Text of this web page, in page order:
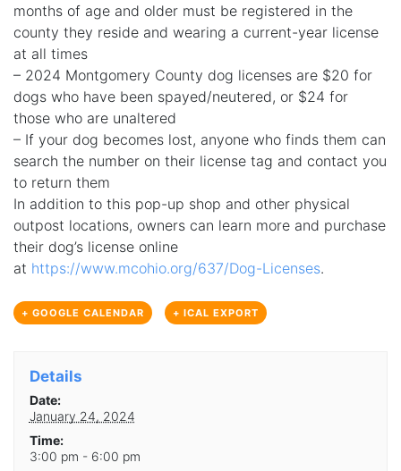
months of age and older must be registered in the
county they reside and wearing a current-year license
at all times
– 2024 Montgomery County dog licenses are $20 for
dogs who have been spayed/neutered, or $24 for
those who are unaltered
– If your dog becomes lost, anyone who finds them can
search the number on their license tag and contact you
to return them
In addition to this pop-up shop and other physical
outpost locations, owners can learn more and purchase
their dog’s license online
at https://www.mcohio.org/637/Dog-Licenses.
+ GOOGLE CALENDAR + ICAL EXPORT
Details
Date:
January 24, 2024
Time:
3:00 pm - 6:00 pm